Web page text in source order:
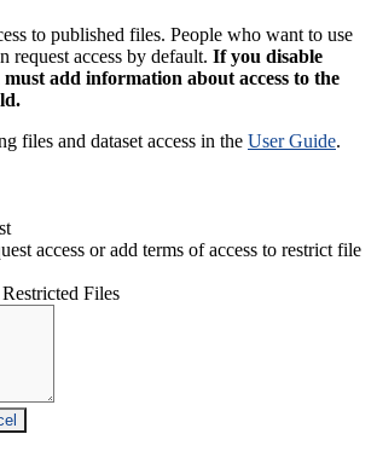
to published files. People who want to use
request access by default. If you disable
must add information about access to the
files and dataset access in the User Guide.
access or add terms of access to restrict file
Files